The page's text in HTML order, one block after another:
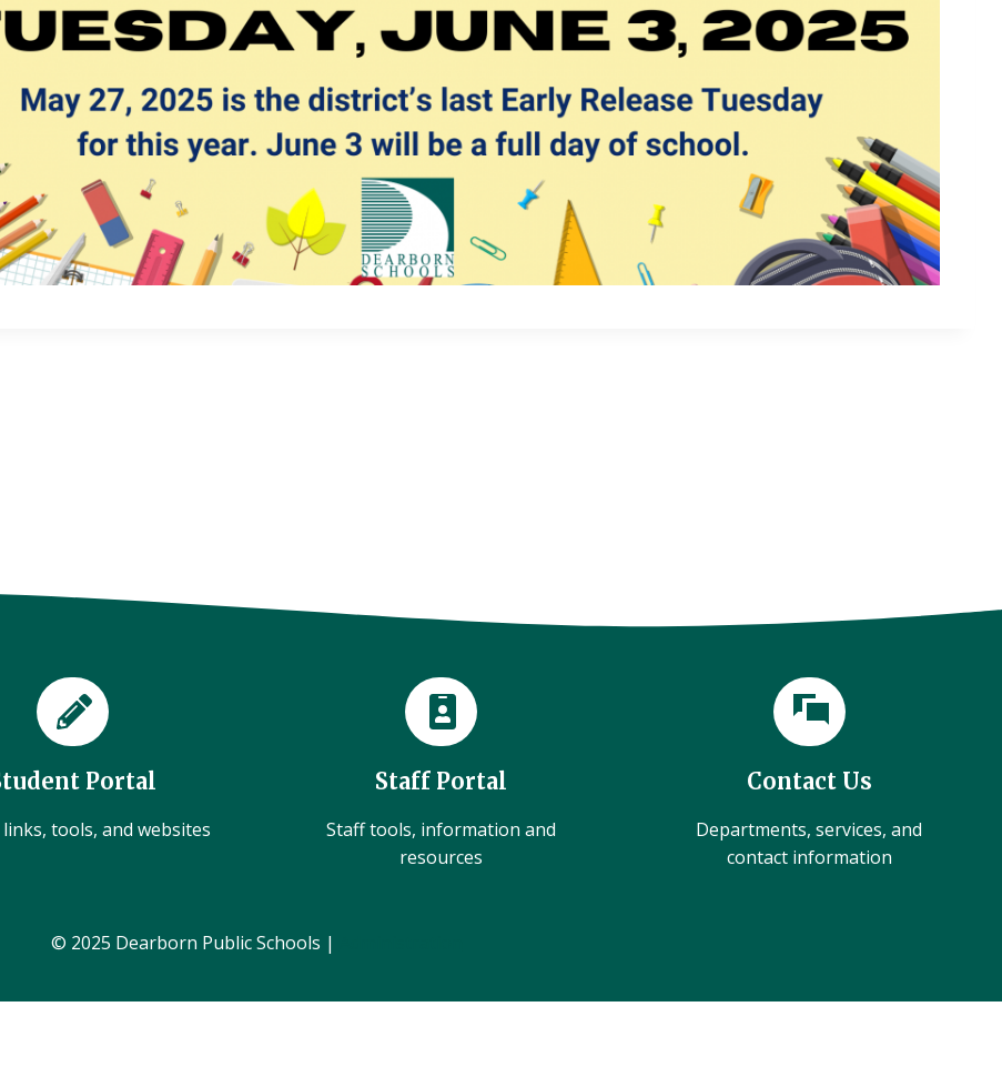
Portal
tools, and websites
Staff Portal
Staff tools, information and
resources
Contact Us
Departments, services, and
contact information
© 2025 Dearborn Public Schools |